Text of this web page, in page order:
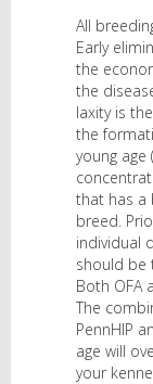
All
Early
the
the
laxity is
the
young age
that has a
breed.
individual
should be
Both OFA
The
PennHIP
age will
your